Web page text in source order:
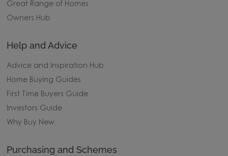
Great Range of Homes
Owners Hub
Help and Advice
Advice and Inspiration Hub
Home Buying Guides
First Time Buyers Guide
Investors Guide
Why Buy New
Purchasing and Schemes